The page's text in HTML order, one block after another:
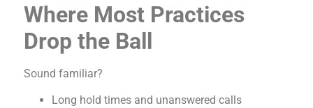
Where Most Practices
Drop the Ball
Sound familiar?
Long hold times and unanswered calls